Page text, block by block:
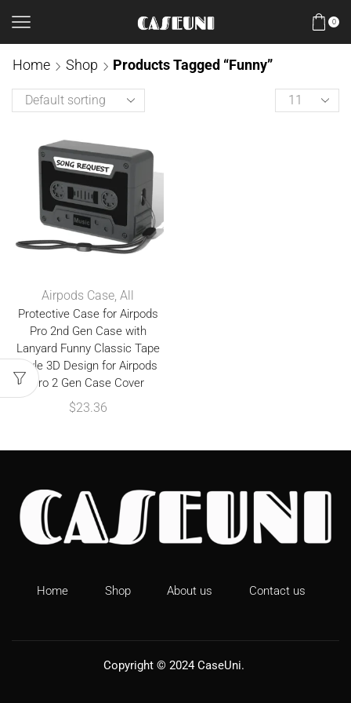
0
Home Shop Products Tagged “Funny”
Airpods Case, All
Protective Case for Airpods
Pro 2nd Gen Case with
Lanyard Funny Classic Tape
Style 3D Design for Airpods
Pro 2 Gen Case Cover
$23.36
Home Shop About us Contact us
Copyright © 2024 CaseUni.